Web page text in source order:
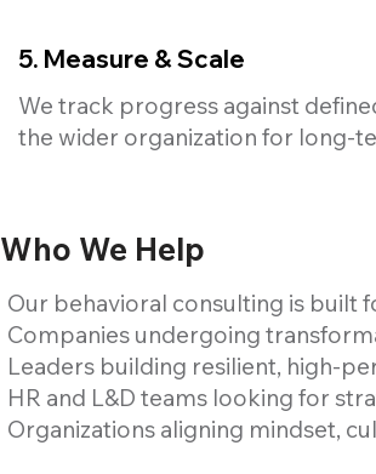
5. Measure & Scale
We track progress against
the wider organization for long-
Who We Help
Our behavioral consulting is built
Companies undergoing
Leaders building resilient, high-
HR and L&D teams looking for
Organizations aligning mindset,